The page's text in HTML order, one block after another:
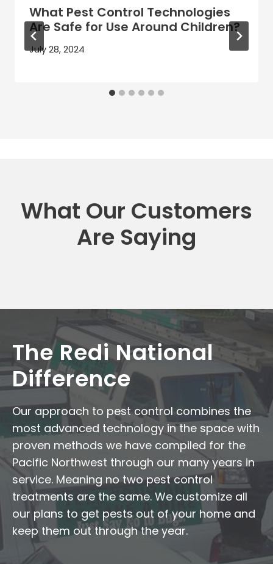
What Pest Control Technologies
Are Safe for Use Around Children?
July 28, 2024
What Our Customers
Are Saying
The Redi National
Difference
Our approach to pest control combines the
most advanced technology in the space with
proven methods we have compiled for the
Pacific Northwest through our many years in
service. Meaning no two pest control
treatments are the same. We customize all
our plans to get pests out of your home and
keep them out through the year.